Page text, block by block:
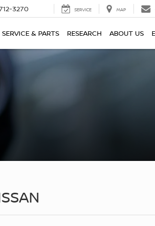
3270 SERVICE MAP
SERVICE & PARTS RESEARCH ABOUT US